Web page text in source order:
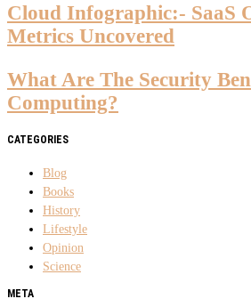
Cloud Infographic:- SaaS
Metrics Uncovered
What Are The Security
Computing?
CATEGORIES
Blog
Books
History
Lifestyle
Opinion
Science
META